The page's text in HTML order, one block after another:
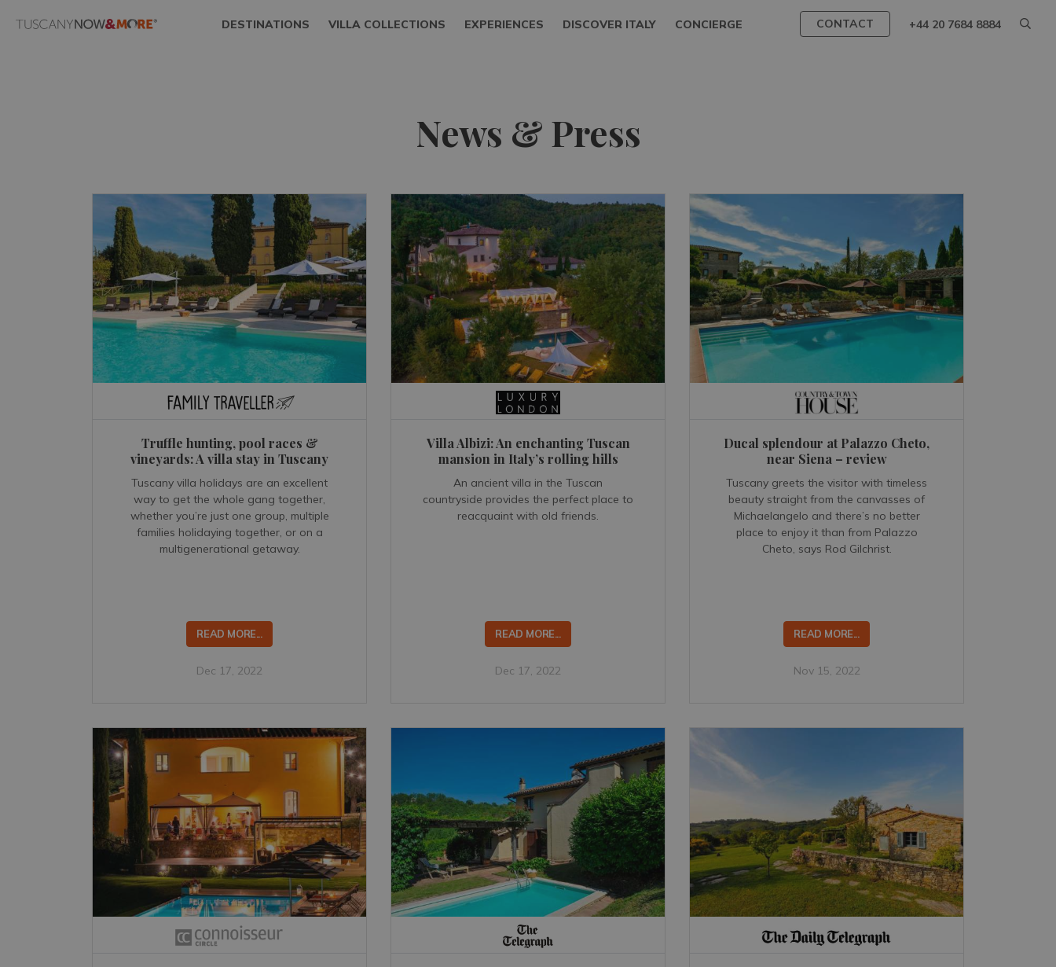
DESTINATIONS VILLA COLLECTIONS EXPERIENCES DISCOVER ITALY CONCIERGE CONTACT +44 20 7684 8884
News & Press
Truffle hunting, pool races &
vineyards: A villa stay in Tuscany
Tuscany villa holidays are an excellent
way to get the whole gang together,
whether you’re just one group, multiple
families holidaying together, or on a
multigenerational getaway.
READ MORE...
Dec 17, 2022
Villa Albizi: An enchanting Tuscan
mansion in Italy’s rolling hills
An ancient villa in the Tuscan
countryside provides the perfect place to
reacquaint with old friends.
READ MORE...
Dec 17, 2022
Ducal splendour at Palazzo Cheto,
near Siena – review
Tuscany greets the visitor with timeless
beauty straight from the canvasses of
Michaelangelo and there’s no better
place to enjoy it than from Palazzo
Cheto, says Rod Gilchrist.
READ MORE...
Nov 15, 2022